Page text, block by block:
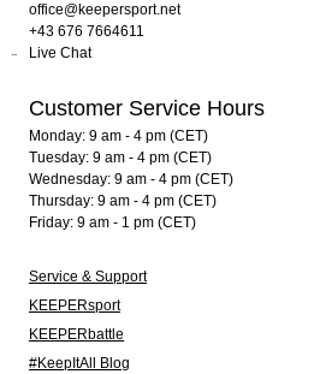
office@keepersport.net
+43 676 7664611
Live Chat
Customer Service Hours
Monday: 9 am - 4 pm (CET)
Tuesday: 9 am - 4 pm (CET)
Wednesday: 9 am - 4 pm (CET)
Thursday: 9 am - 4 pm (CET)
Friday: 9 am - 1 pm (CET)
Service & Support
KEEPERsport
KEEPERbattle
#KeepItAll Blog